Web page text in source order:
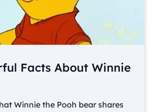
Facts About Winnie
Winnie the Pooh bear shares